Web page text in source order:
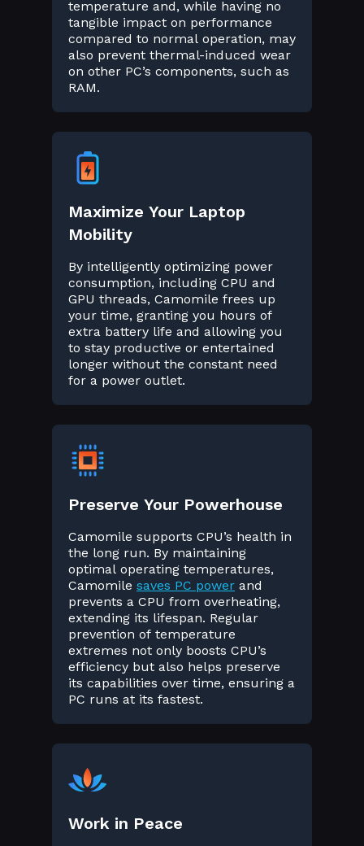
temperature and, while having no
tangible impact on performance
compared to normal operation, may
also prevent thermal-induced wear
on other PC’s components, such as
RAM.
Maximize Your Laptop
Mobility
By intelligently optimizing power
consumption, including CPU and
GPU threads, Camomile frees up
your time, granting you hours of
extra battery life and allowing you
to stay productive or entertained
longer without the constant need
for a power outlet.
Preserve Your Powerhouse
Camomile supports CPU’s health in
the long run. By maintaining
optimal operating temperatures,
Camomile saves PC power and
prevents a CPU from overheating,
extending its lifespan. Regular
prevention of temperature
extremes not only boosts CPU’s
efficiency but also helps preserve
its capabilities over time, ensuring a
PC runs at its fastest.
Work in Peace